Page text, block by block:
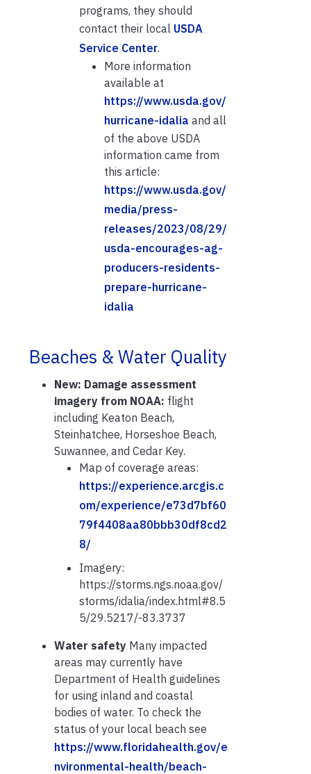
programs, they should
contact their local USDA
Service Center.
More information
available at
https://www.usda.gov/
hurricane-idalia and all
of the above USDA
information came from
this article:
https://www.usda.gov/
media/press-
releases/2023/08/29/
usda-encourages-ag-
producers-residents-
prepare-hurricane-
idalia
Beaches & Water Quality
New: Damage assessment
imagery from NOAA: flight
including Keaton Beach,
Steinhatchee, Horseshoe Beach,
Suwannee, and Cedar Key.
Map of coverage areas:
https://experience.arcgis.c
om/experience/e73d7bf60
79f4408aa80bbb30df8cd2
8/
Imagery:
https://storms.ngs.noaa.gov/
storms/idalia/index.html#8.5
5/29.5217/-83.3737
Water safety Many impacted
areas may currently have
Department of Health guidelines
for using inland and coastal
bodies of water. To check the
status of your local beach see
https://www.floridahealth.gov/e
nvironmental-health/beach-